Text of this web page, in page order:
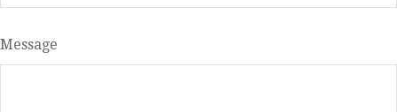
Message